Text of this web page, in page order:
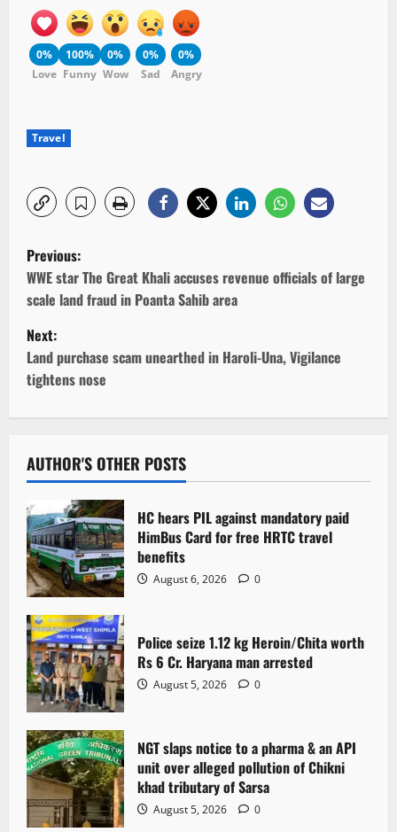
0%
Love
100%
Funny
0%
Wow
0%
Sad
0%
Angry
Travel
P
o
s
t
n
v
i
g
a
t
i
o
n
Previous:
WWE star The Great Khali accuses revenue officials of large
scale land fraud in Poanta Sahib area
Next:
Land purchase scam unearthed in Haroli-Una, Vigilance
tightens nose
AUTHOR'S OTHER POSTS
HC hears PIL against mandatory paid
HimBus Card for free HRTC travel
benefits
August 6, 2026 0
Police seize 1.12 kg Heroin/Chita worth
Rs 6 Cr. Haryana man arrested
August 5, 2026 0
NGT slaps notice to a pharma & an API
unit over alleged pollution of Chikni
khad tributary of Sarsa
August 5, 2026 0